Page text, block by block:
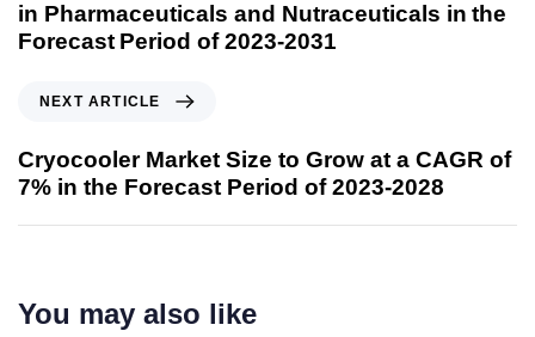
in Pharmaceuticals and Nutraceuticals in the
Forecast Period of 2023-2031
NEXT ARTICLE
Cryocooler Market Size to Grow at a CAGR of
7% in the Forecast Period of 2023-2028
You may also like